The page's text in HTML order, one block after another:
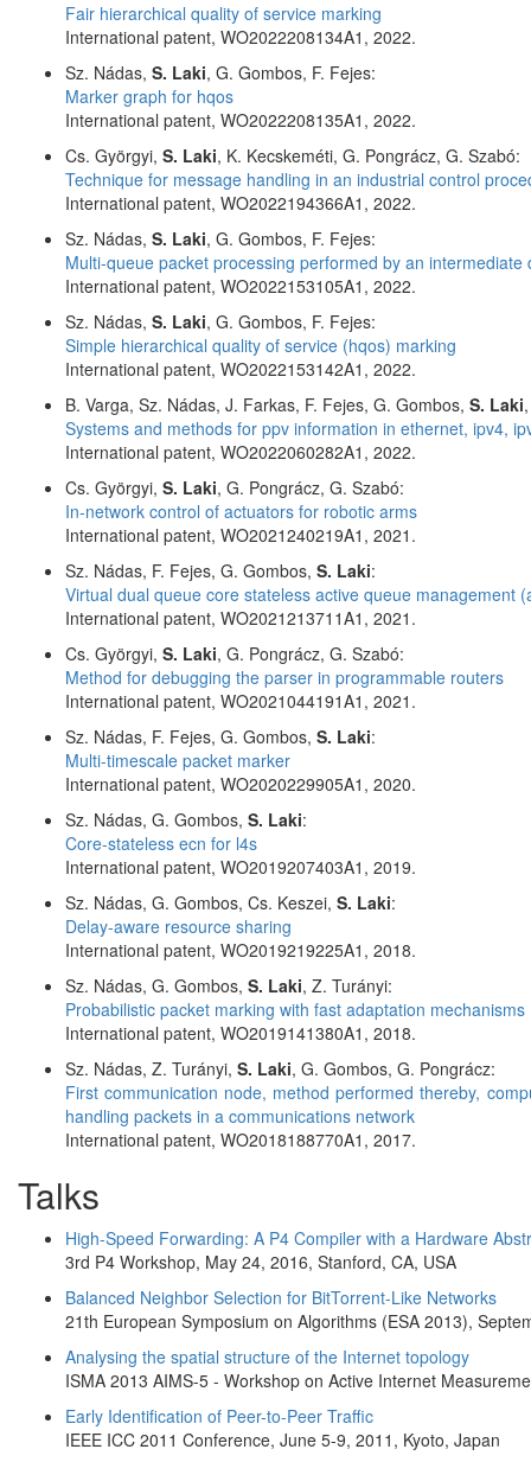
Fair hierarchical quality of service marking
International patent, WO2022208134A1, 2022.
Sz. Nádas, S. Laki, G. Gombos, F. Fejes:
Marker graph for hqos
International patent, WO2022208135A1, 2022.
Cs. Györgyi, S. Laki, K. Kecskeméti, G. Pongrácz, G. Szabó:
Technique for message handling in an industrial control
International patent, WO2022194366A1, 2022.
Sz. Nádas, S. Laki, G. Gombos, F. Fejes:
Multi-queue packet processing performed by an
International patent, WO2022153105A1, 2022.
Sz. Nádas, S. Laki, G. Gombos, F. Fejes:
Simple hierarchical quality of service (hqos) marking
International patent, WO2022153142A1, 2022.
B. Varga, Sz. Nádas, J. Farkas, F. Fejes, G. Gombos, S. Laki
Systems and methods for ppv information in ethernet, ipv4,
International patent, WO2022060282A1, 2022.
Cs. Györgyi, S. Laki, G. Pongrácz, G. Szabó:
In-network control of actuators for robotic arms
International patent, WO2021240219A1, 2021.
Sz. Nádas, F. Fejes, G. Gombos, S. Laki:
Virtual dual queue core stateless active queue management
International patent, WO2021213711A1, 2021.
Cs. Györgyi, S. Laki, G. Pongrácz, G. Szabó:
Method for debugging the parser in programmable routers
International patent, WO2021044191A1, 2021.
Sz. Nádas, F. Fejes, G. Gombos, S. Laki:
Multi-timescale packet marker
International patent, WO2020229905A1, 2020.
Sz. Nádas, G. Gombos, S. Laki:
Core-stateless ecn for l4s
International patent, WO2019207403A1, 2019.
Sz. Nádas, G. Gombos, Cs. Keszei, S. Laki:
Delay-aware resource sharing
International patent, WO2019219225A1, 2018.
Sz. Nádas, G. Gombos, S. Laki, Z. Turányi:
Probabilistic packet marking with fast adaptation mechanisms
International patent, WO2019141380A1, 2018.
Sz. Nádas, Z. Turányi, S. Laki, G. Gombos, G. Pongrácz:
First communication node, method performed thereby,
handling packets in a communications network
International patent, WO2018188770A1, 2017.
Talks
High-Speed Forwarding: A P4 Compiler with a Hardware
3rd P4 Workshop, May 24, 2016, Stanford, CA, USA
Balanced Neighbor Selection for BitTorrent-Like Networks
21th European Symposium on Algorithms (ESA 2013),
Analysing the spatial structure of the Internet topology
ISMA 2013 AIMS-5 - Workshop on Active Internet
Early Identification of Peer-to-Peer Traffic
IEEE ICC 2011 Conference, June 5-9, 2011, Kyoto, Japan